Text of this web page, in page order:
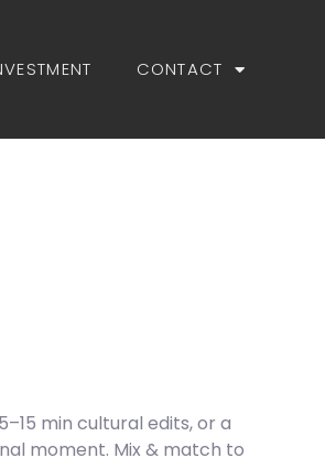
CONTACT
min cultural edits, or a
moment. Mix & match to